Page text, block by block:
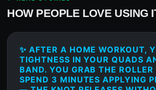
HOW PEOPLE LOVE USING
✨ AFTER A HOME WORKOUT,
TIGHTNESS IN YOUR QUADS
BAND. YOU GRAB THE ROLLER
SPEND 3 MINUTES APPLYING